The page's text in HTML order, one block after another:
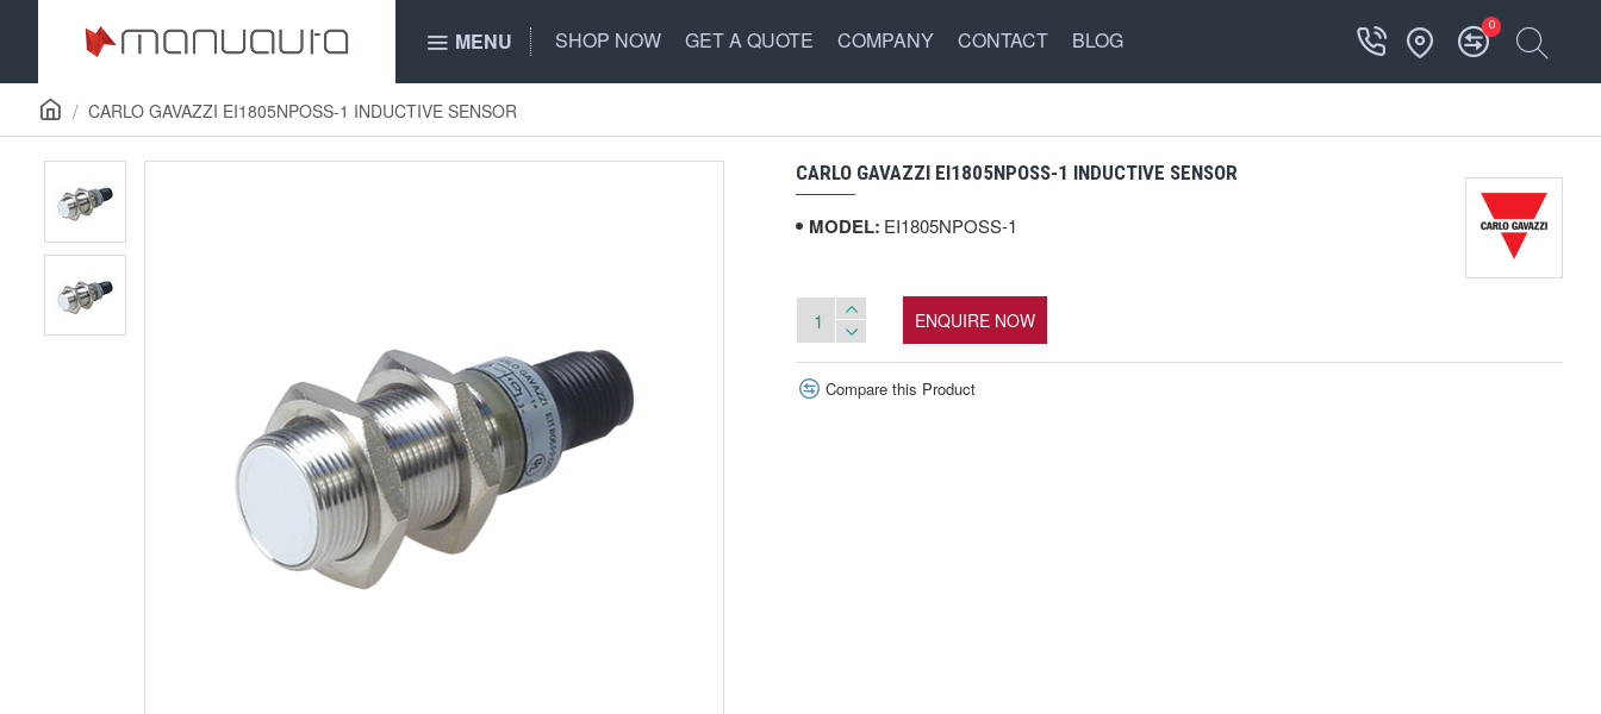
MENU SHOP NOW GET A QUOTE COMPANY CONTACT BLOG
0
CARLO GAVAZZI EI1805NPOSS-1 INDUCTIVE SENSOR
CARLO GAVAZZI EI1805NPOSS-1 INDUCTIVE SENSOR
MODEL: EI1805NPOSS-1
ENQUIRE NOW
Compare this Product